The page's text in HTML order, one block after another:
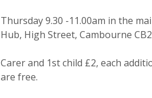
Thursday 9.30 -11.00am in the
Hub, High Street, Cambourne
Carer and 1st child £2, each
are free.